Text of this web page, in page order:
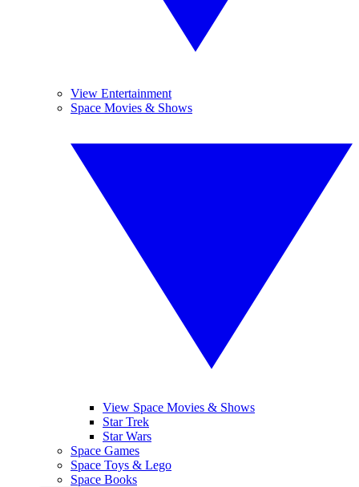
View Entertainment
Space Movies & Shows
View Space Movies & Shows
Star Trek
Star Wars
Space Games
Space Toys & Lego
Space Books